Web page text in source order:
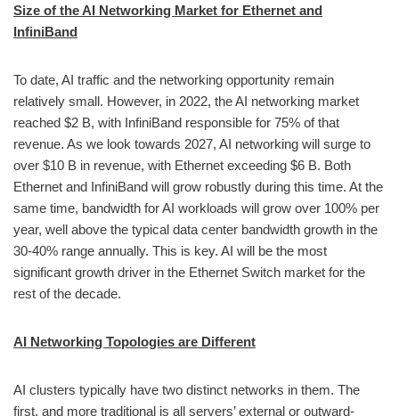
Size of the AI Networking Market for Ethernet and
InfiniBand
To date, AI traffic and the networking opportunity remain
relatively small. However, in 2022, the AI networking market
reached $2 B, with InfiniBand responsible for 75% of that
revenue. As we look towards 2027, AI networking will surge to
over $10 B in revenue, with Ethernet exceeding $6 B. Both
Ethernet and InfiniBand will grow robustly during this time. At the
same time, bandwidth for AI workloads will grow over 100% per
year, well above the typical data center bandwidth growth in the
30-40% range annually. This is key. AI will be the most
significant growth driver in the Ethernet Switch market for the
rest of the decade.
AI Networking Topologies are Different
AI clusters typically have two distinct networks in them. The
first, and more traditional is all servers’ external or outward-